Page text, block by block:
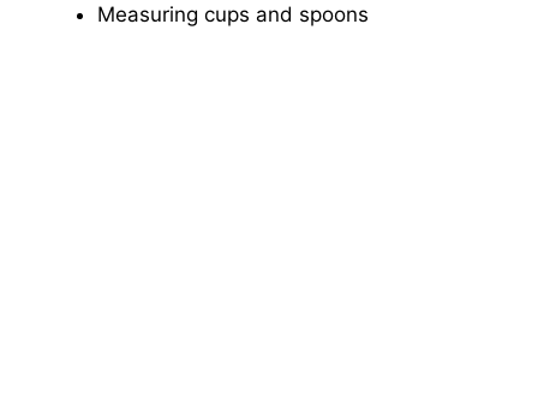
Measuring cups and spoons